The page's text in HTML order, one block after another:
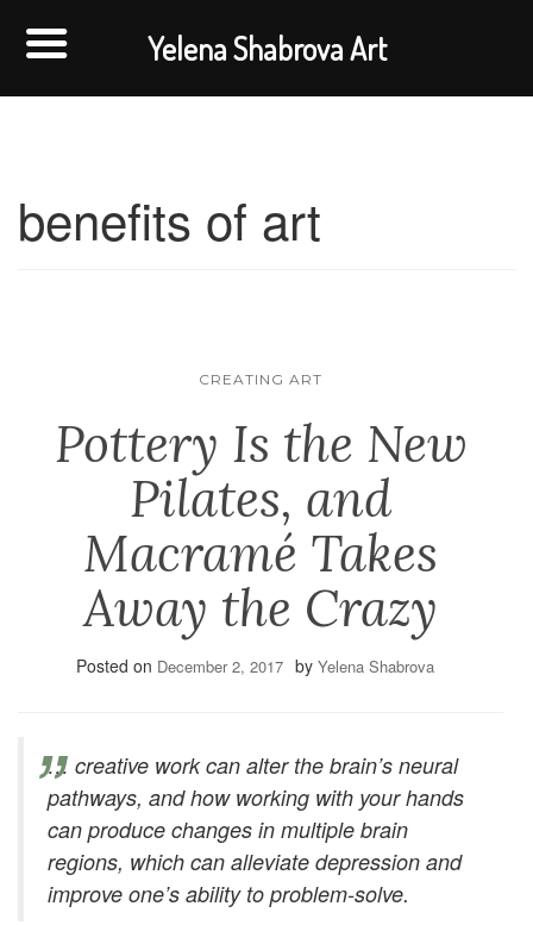
benefits of art
CREATING ART
Pottery Is the New
Pilates, and
Macramé Takes
Away the Crazy
Posted on December 2, 2017 by Yelena Shabrova
… creative work can alter the brain’s neural
pathways, and how working with your hands
can produce changes in multiple brain
regions, which can alleviate depression and
improve one’s ability to problem-solve.
Yelena Shabrova Art